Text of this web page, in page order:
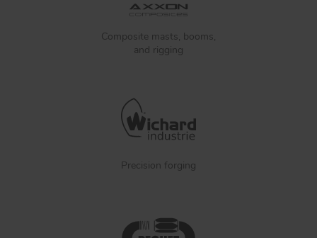
Composite masts, booms,
and rigging
Precision forging